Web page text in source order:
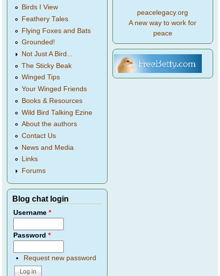
Birds I View
Feathery Tales
Flying Foxes and Bats
Grounded!
Not Just A Bird...
The Sticky Beak
Winged Tips
Your Winged Friends
Books & Resources
Wild Bird Talking Ezine
About the authors
Contact Us
News and Media
Links
Forums
Blog chat login
Username*
Password*
Request new password
peacelegacy.org
A new way to work for
peace